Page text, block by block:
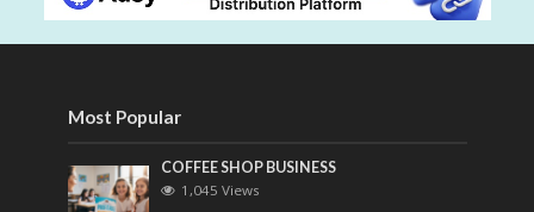
Most Popular
COFFEE SHOP BUSINESS
1,045 Views